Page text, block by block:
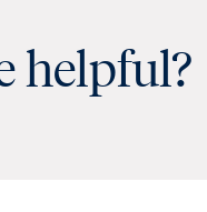
helpful?